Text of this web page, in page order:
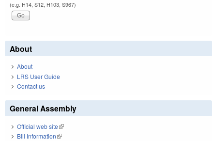
(e.g. H14, S12, H103, S967)
About
About
LRS User Guide
Contact us
General Assembly
Official web site(link is external)
Bill Information(link is external)